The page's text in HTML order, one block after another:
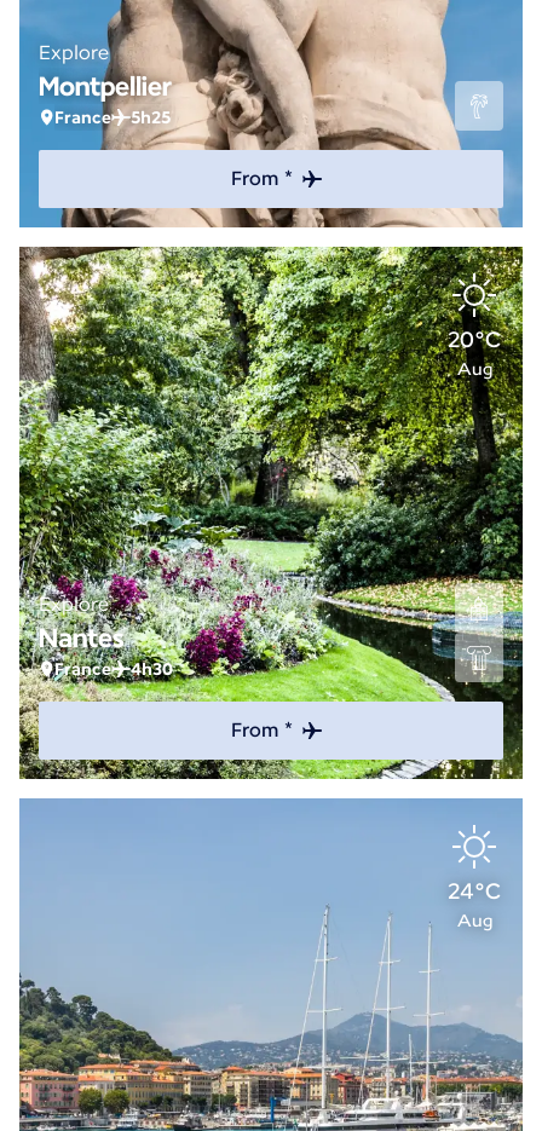
Explore
Montpellier
France 5h25
From *
20°C
Aug
Explore
Nantes
France 4h30
From *
24°C
Aug